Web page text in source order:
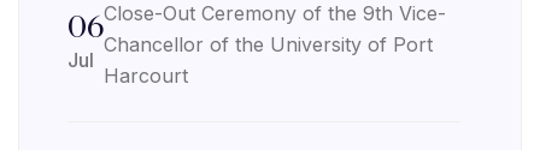
06
Jul
Close-Out Ceremony of the 9th Vice-
Chancellor of the University of Port
Harcourt